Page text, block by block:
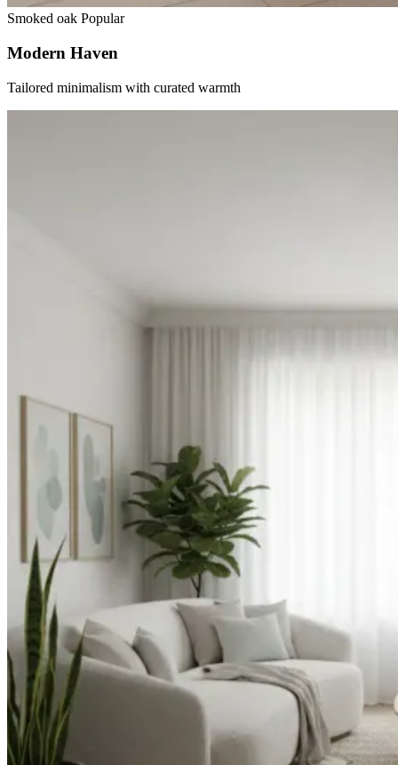
Smoked oak Popular
Modern Haven
Tailored minimalism with curated warmth